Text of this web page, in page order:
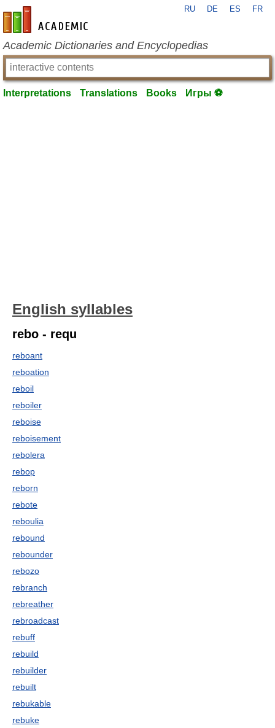
en-academic.com
RU DE ES FR
Academic Dictionaries and Encyclopedias
Interpretations Translations Books Игры ⚽
English syllables
rebo - requ
reboant
reboation
reboil
reboiler
reboise
reboisement
rebolera
rebop
reborn
rebote
reboulia
rebound
rebounder
rebozo
rebranch
rebreather
rebroadcast
rebuff
rebuild
rebuilder
rebuilt
rebukable
rebuke